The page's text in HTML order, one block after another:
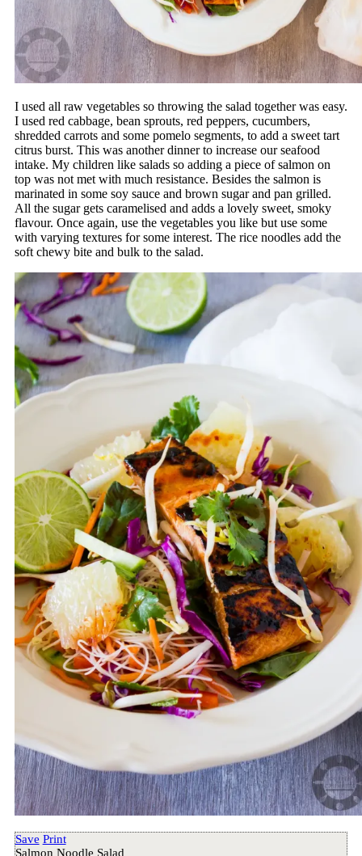
I used all raw vegetables so throwing the salad together was easy.
I used red cabbage, bean sprouts, red peppers, cucumbers,
shredded carrots and some pomelo segments, to add a sweet tart
citrus burst. This was another dinner to increase our seafood
intake. My children like salads so adding a piece of salmon on
top was not met with much resistance. Besides the salmon is
marinated in some soy sauce and brown sugar and pan grilled.
All the sugar gets caramelised and adds a lovely sweet, smoky
flavour. Once again, use the vegetables you like but use some
with varying textures for some interest. The rice noodles add the
soft chewy bite and bulk to the salad.
Save Print
Salmon Noodle Salad